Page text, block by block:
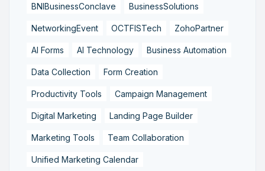
BNIBusinessConclave BusinessSolutions
NetworkingEvent OCTFISTech ZohoPartner
AI Forms AI Technology Business Automation
Data Collection Form Creation
Productivity Tools Campaign Management
Digital Marketing Landing Page Builder
Marketing Tools Team Collaboration
Unified Marketing Calendar